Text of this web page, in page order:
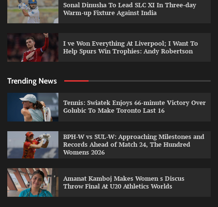
Sonal Dinusha To Lead SLC XI In Three-day
Warm-up Fixture Against India
I ve Won Everything At Liverpool; I Want To
Help Spurs Win Trophies: Andy Robertson
Trending News
Tennis: Swiatek Enjoys 66-minute Victory Over
Golubic To Make Toronto Last 16
BPH-W vs SUL-W: Approaching Milestones and
Records Ahead of Match 24, The Hundred
Womens 2026
Amanat Kamboj Makes Women s Discus
Throw Final At U20 Athletics Worlds